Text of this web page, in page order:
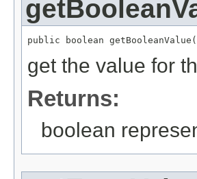
public boolean
get the value for
Returns:
boolean